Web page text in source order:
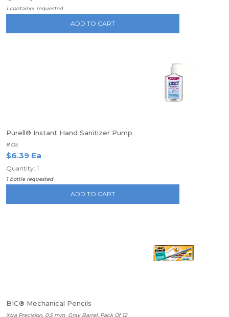
1 container requested
ADD TO CART
Purell® Instant Hand Sanitizer Pump
8 Oz.
$6.39 Ea
Quantity: 1
1 bottle requested
ADD TO CART
BIC® Mechanical Pencils
Xtra Precision, 0.5 mm, Gray Barrel, Pack Of 12